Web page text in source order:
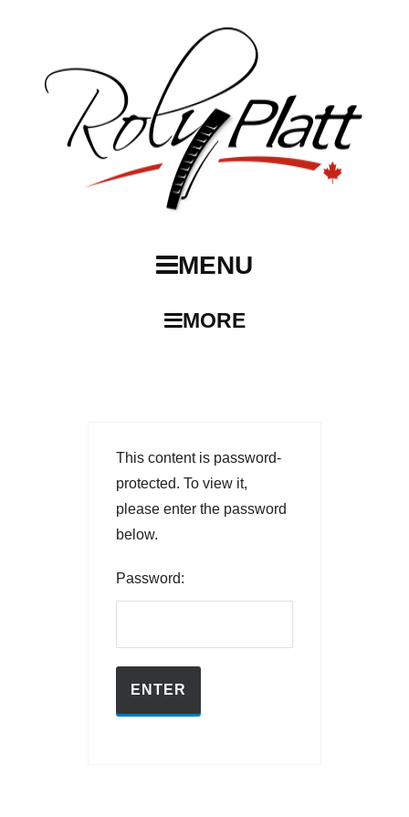
MENU
MORE
This content is password-
protected. To view it,
please enter the password
below.
Password: